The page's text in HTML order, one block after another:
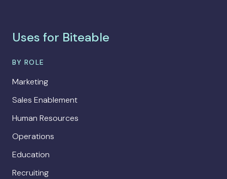
Uses for Biteable
BY ROLE
Marketing
Sales Enablement
Human Resources
Operations
Education
Recruiting